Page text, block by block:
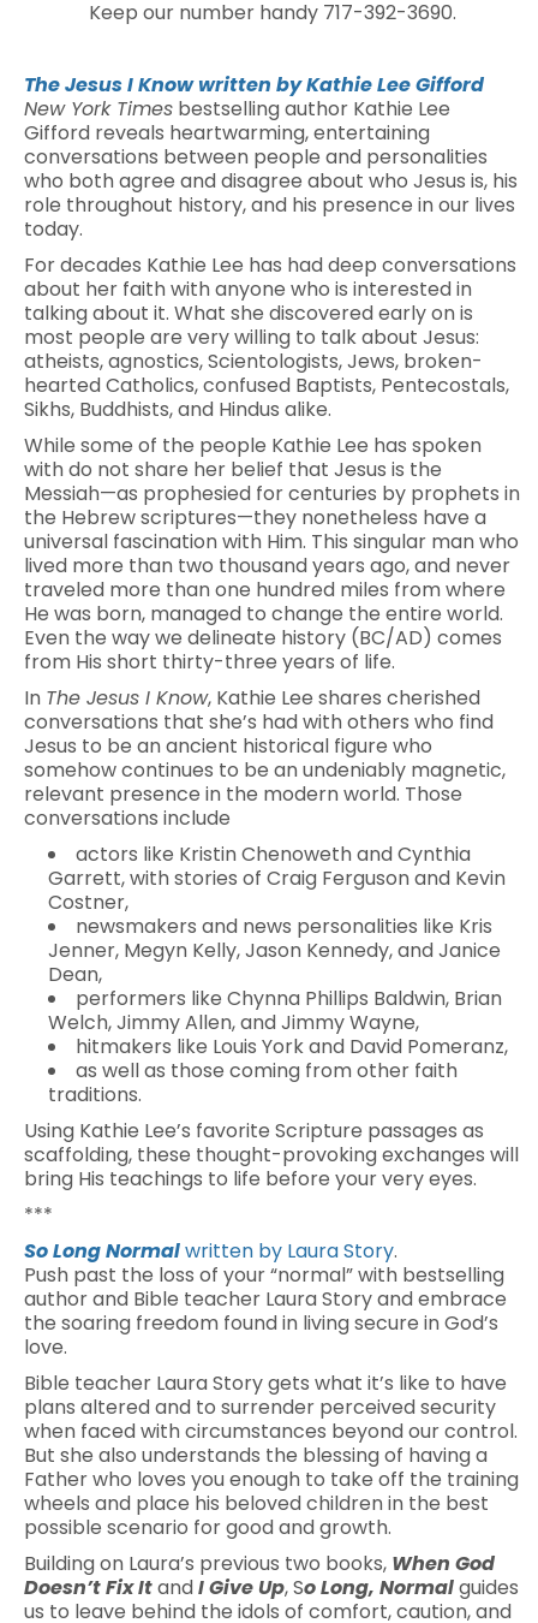
Keep our number handy 717-392-3690.
The Jesus I Knowwritten by Kathie Lee Gifford
New York Times bestselling author Kathie Lee
Gifford reveals heartwarming, entertaining
conversations between people and personalities
who both agree and disagree about who Jesus is, his
role throughout history, and his presence in our lives
today.
For decades Kathie Lee has had deep conversations
about her faith with anyone who is interested in
talking about it. What she discovered early on is
most people are very willing to talk about Jesus:
atheists, agnostics, Scientologists, Jews, broken-
hearted Catholics, confused Baptists, Pentecostals,
Sikhs, Buddhists, and Hindus alike.
While some of the people Kathie Lee has spoken
with do not share her belief that Jesus is the
Messiah—as prophesied for centuries by prophets in
the Hebrew scriptures—they nonetheless have a
universal fascination with Him. This singular man who
lived more than two thousand years ago, and never
traveled more than one hundred miles from where
He was born, managed to change the entire world.
Even the way we delineate history (BC/AD) comes
from His short thirty-three years of life.
In The Jesus I Know, Kathie Lee shares cherished
conversations that she’s had with others who find
Jesus to be an ancient historical figure who
somehow continues to be an undeniably magnetic,
relevant presence in the modern world. Those
conversations include
actors like Kristin Chenoweth and Cynthia
Garrett, with stories of Craig Ferguson and Kevin
Costner,
newsmakers and news personalities like Kris
Jenner, Megyn Kelly, Jason Kennedy, and Janice
Dean,
performers like Chynna Phillips Baldwin, Brian
Welch, Jimmy Allen, and Jimmy Wayne,
hitmakers like Louis York and David Pomeranz,
as well as those coming from other faith
traditions.
Using Kathie Lee’s favorite Scripture passages as
scaffolding, these thought-provoking exchanges will
bring His teachings to life before your very eyes.
***
So Long Normalwritten by Laura Story.
Push past the loss of your “normal” with bestselling
author and Bible teacher Laura Story and embrace
the soaring freedom found in living secure in God’s
love.
Bible teacher Laura Story gets what it’s like to have
plans altered and to surrender perceived security
when faced with circumstances beyond our control.
But she also understands the blessing of having a
Father who loves you enough to take off the training
wheels and place his beloved children in the best
possible scenario for good and growth.
Building on Laura’s previous two books, When God
Doesn’t Fix ItandI Give Up, So Long, Normalguides
us to leave behind the idols of comfort, caution, and